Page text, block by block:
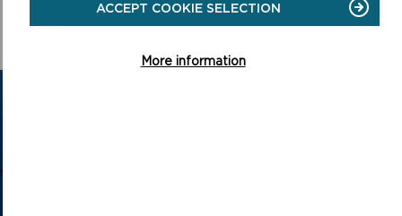
ACCEPT COOKIE SELECTION
More information